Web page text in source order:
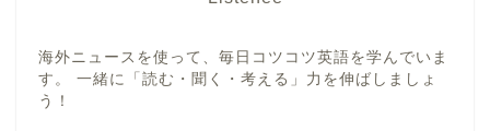
海外ニュースを使って、毎日コツコツ英語を学んでいま
す。 一緒に「読む・聞く・考える」力を伸ばしましょ
う！